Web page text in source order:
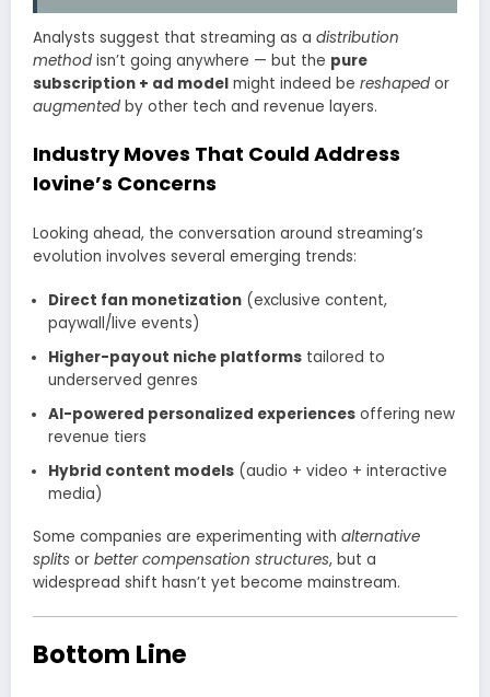
Analysts suggest that streaming as a distribution
method isn’t going anywhere — but the pure
subscription + ad model might indeed be reshaped or
augmented by other tech and revenue layers.
Industry Moves That Could Address
Iovine’s Concerns
Looking ahead, the conversation around streaming’s
evolution involves several emerging trends:
Direct fan monetization(exclusive content,
paywall/live events)
Higher-payout niche platformstailored to
underserved genres
AI-powered personalized experiencesoffering new
revenue tiers
Hybrid content models(audio + video + interactive
media)
Some companies are experimenting with alternative
splits or better compensation structures, but a
widespread shift hasn’t yet become mainstream.
Bottom Line